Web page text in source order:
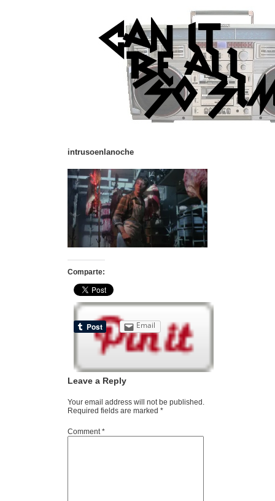
intrusoenlanoche
Comparte:
Email
Leave a Reply
Your email address will not be published.
Required fields are marked *
Comment*